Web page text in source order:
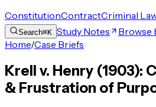
ConstitutionContractCriminal Law
Search⌘K Study Notes
Browse
Home/Case Briefs
Krell v. Henry (1903):
& Frustration of